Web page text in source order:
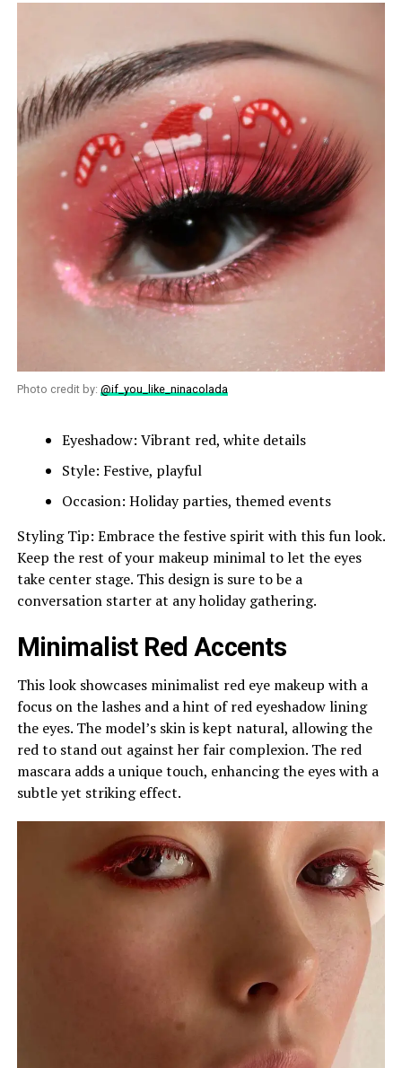
Photo credit by: @if_you_like_ninacolada
Eyeshadow: Vibrant red, white details
Style: Festive, playful
Occasion: Holiday parties, themed events
Styling Tip: Embrace the festive spirit with this fun look.
Keep the rest of your makeup minimal to let the eyes
take center stage. This design is sure to be a
conversation starter at any holiday gathering.
Minimalist Red Accents
This look showcases minimalist red eye makeup with a
focus on the lashes and a hint of red eyeshadow lining
the eyes. The model’s skin is kept natural, allowing the
red to stand out against her fair complexion. The red
mascara adds a unique touch, enhancing the eyes with a
subtle yet striking effect.